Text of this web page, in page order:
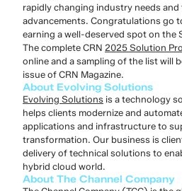
rapidly changing industry needs
advancements. Congratulations go
earning a well-deserved spot on the
The complete CRN 2025 Solution
online and a sampling of the list will
issue of CRN Magazine.
About Evolving Solutions
Evolving Solutions is a technology
helps clients modernize and
applications and infrastructure to
transformation. Our business is
delivery of technical solutions to
hybrid cloud world.
About The Channel Company